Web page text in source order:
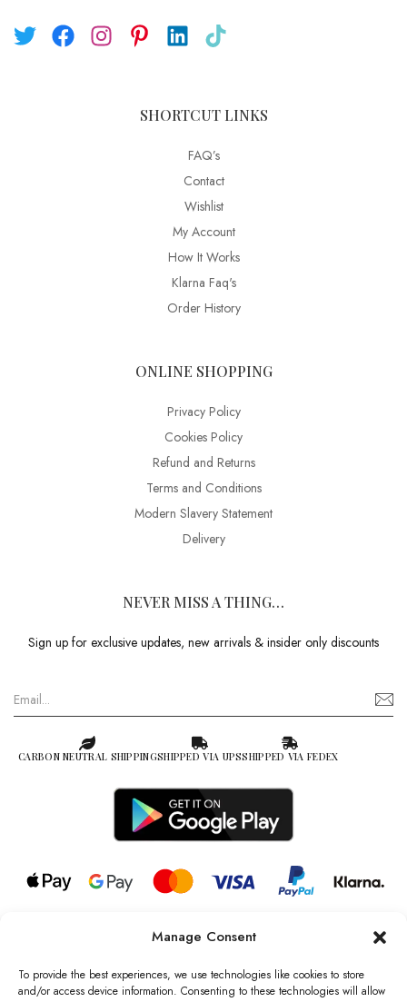
Manage Consent
To provide the best experiences, we use technologies like cookies to store
and/or access device information. Consenting to these technologies will allow
SHORTCUT LINKS
FAQ’s
Contact
Wishlist
My Account
How It Works
Klarna Faq's
Order History
ONLINE SHOPPING
Privacy Policy
Cookies Policy
Refund and Returns
Terms and Conditions
Modern Slavery Statement
Delivery
NEVER MISS A THING…
Sign up for exclusive updates, new arrivals & insider only discounts
CARBON NEUTRAL SHIPPINGSHIPPED VIA UPSSHIPPED VIA FEDEX
© 2026 all rights reserved l Jag Couture London – New York is a
Registered Trademark of Jag Couture Limited registered in England &
Wales no: 13579978